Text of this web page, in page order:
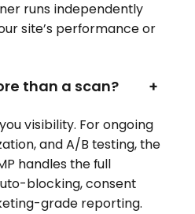
runs independently
site’s performance or
than a scan? +
visibility. For ongoing
and A/B testing, the
handles the full
blocking, consent
grade reporting.